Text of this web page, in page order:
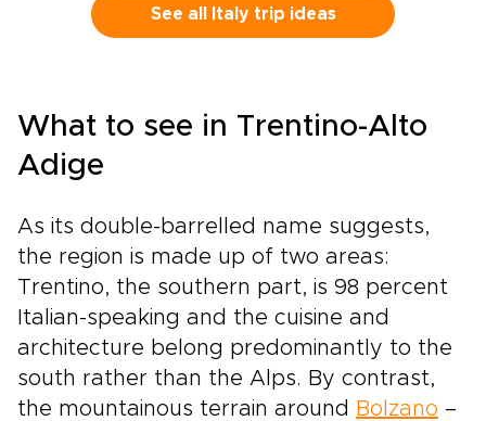
and travel rhythm, and secure a bespoke plan
that brings Tuscan culture to life on your
See all Italy trip ideas
What to see in Trentino-Alto
Adige
As its double-barrelled name suggests,
the region is made up of two areas:
Trentino, the southern part, is 98 percent
Italian-speaking and the cuisine and
architecture belong predominantly to the
south rather than the Alps. By contrast,
the mountainous terrain around Bolzano –